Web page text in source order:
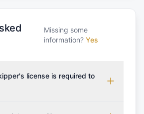
Missing some
information? Yes
license is required to